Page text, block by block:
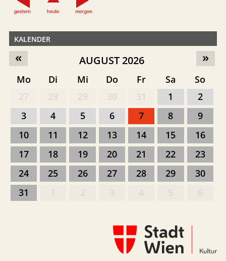
KALENDER
»
« AUGUST 2026
Mo Di Mi Do Fr Sa
So
1
2
3
4 5 6 7 8
9
10
11 12 13 14 15
16
17
18 19 20 21 22
23
24
25 26 27 28 29
30
31